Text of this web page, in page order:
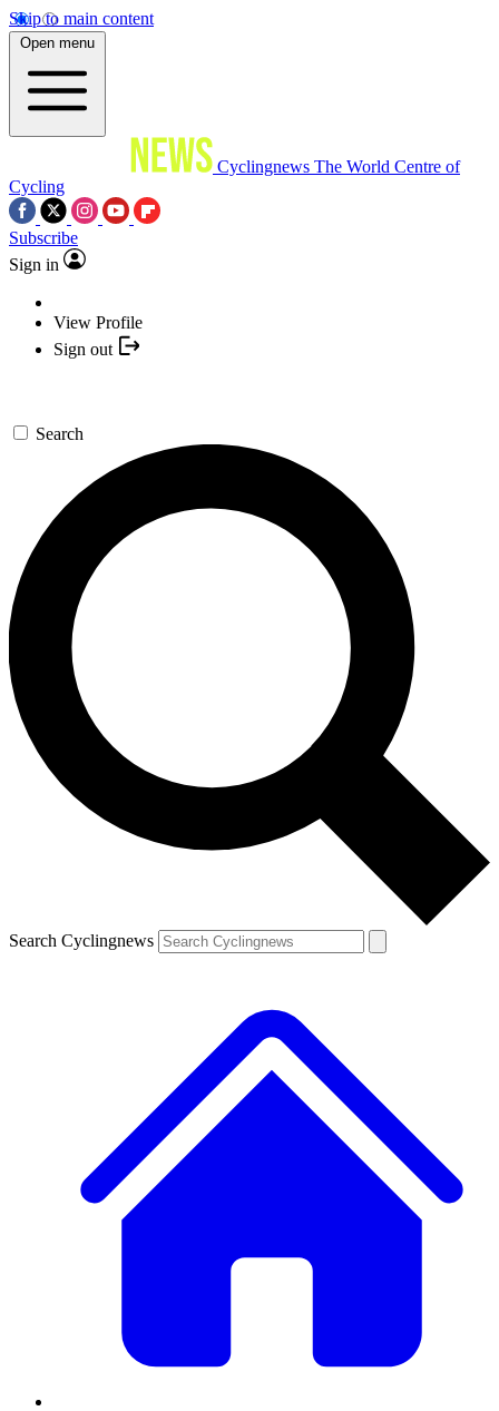
Skip to main content
Open menu
Cyclingnews The World Centre of
Cycling
Subscribe
Sign in
View Profile
Sign out
Search
Search Cyclingnews